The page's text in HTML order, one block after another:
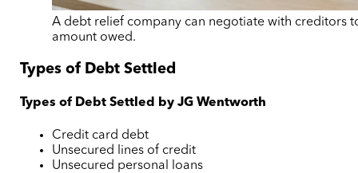
A debt relief company can negotiate with creditors
amount owed.
Types of Debt Settled
Types of Debt Settled by JG Wentworth
Credit card debt
Unsecured lines of credit
Unsecured personal loans